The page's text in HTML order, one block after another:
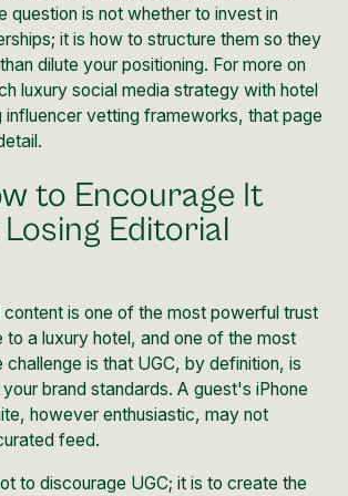
question is not whether to invest in
it is how to structure them so they
dilute your positioning. For more on
luxury social media strategy with hotel
influencer vetting frameworks, that page
to Encourage It
Editorial
is one of the most powerful trust
to a luxury hotel, and one of the most
challenge is that UGC, by definition, is
brand standards. A guest's iPhone
however enthusiastic, may not
feed.
to discourage UGC; it is to create the